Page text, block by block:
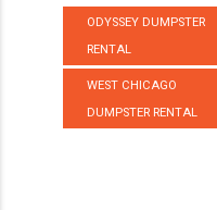
ODYSSEY DUMPSTER
RENTAL
WEST CHICAGO
DUMPSTER RENTAL